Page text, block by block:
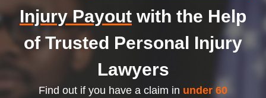
Injury Payout with the Help
of Trusted Personal Injury
Lawyers
Find out if you have a claim in under 60